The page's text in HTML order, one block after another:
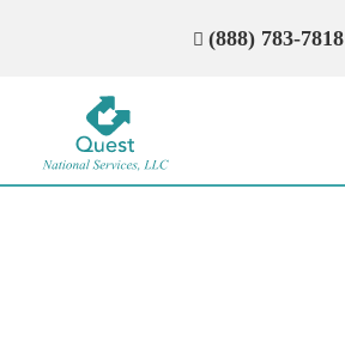
(888) 783-7818